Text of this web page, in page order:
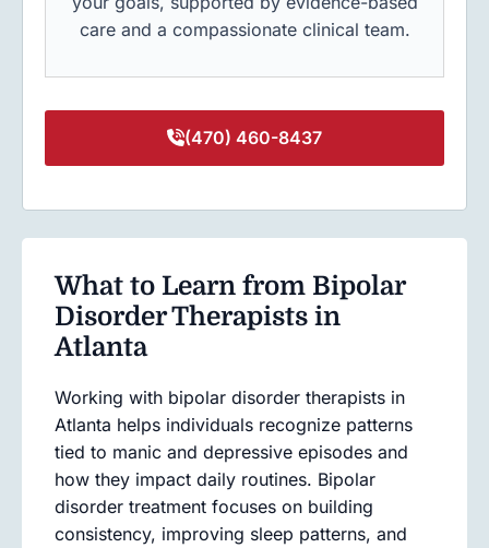
care and a compassionate clinical team.
(470) 460-8437
What to Learn from Bipolar
Disorder Therapists in
Atlanta
Working with bipolar disorder therapists in
Atlanta helps individuals recognize patterns
tied to manic and depressive episodes and
how they impact daily routines. Bipolar
disorder treatment focuses on building
consistency, improving sleep patterns, and